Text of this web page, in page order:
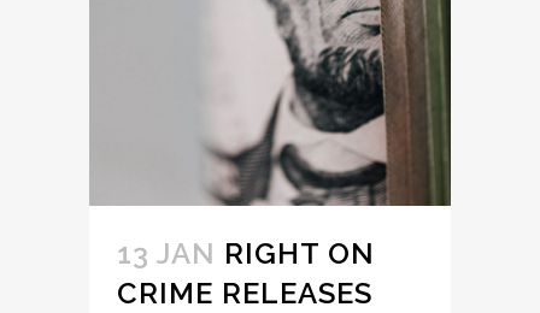
13 JAN RIGHT ON
CRIME RELEASES